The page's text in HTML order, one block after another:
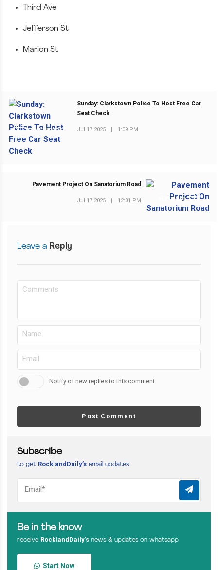
Third Ave
Jefferson St
Marion St
PREVIOUS POST
Sunday: Clarkstown Police To Host Free Car
Seat Check
Jul 17 2025 1:09 PM
NEXT POST
Pavement Project On Sanatorium Road
Jul 17 2025 12:01 PM
Leave a Reply
Notify of new replies to this comment
Post Comment
Subscribe
to get RocklandDaily’s email updates
Be in the know
receive RocklandDaily’s news & updates on whatsapp
Start Now